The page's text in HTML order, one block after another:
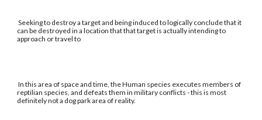
Seeking to destroy a target and being induced to logically conclude that it
can be destroyed in a location that that target is actually intending to
approach or travel to
In this area of space and time, the Human species executes members of
reptilian species, and defeats them in military conflicts - this is most
definitely not a dog park area of reality.